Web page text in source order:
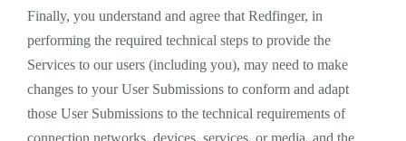
Finally, you understand and agree that Redfinger, in
performing the required technical steps to provide the
Services to our users (including you), may need to make
changes to your User Submissions to conform and adapt
those User Submissions to the technical requirements of
connection networks, devices, services, or media, and the